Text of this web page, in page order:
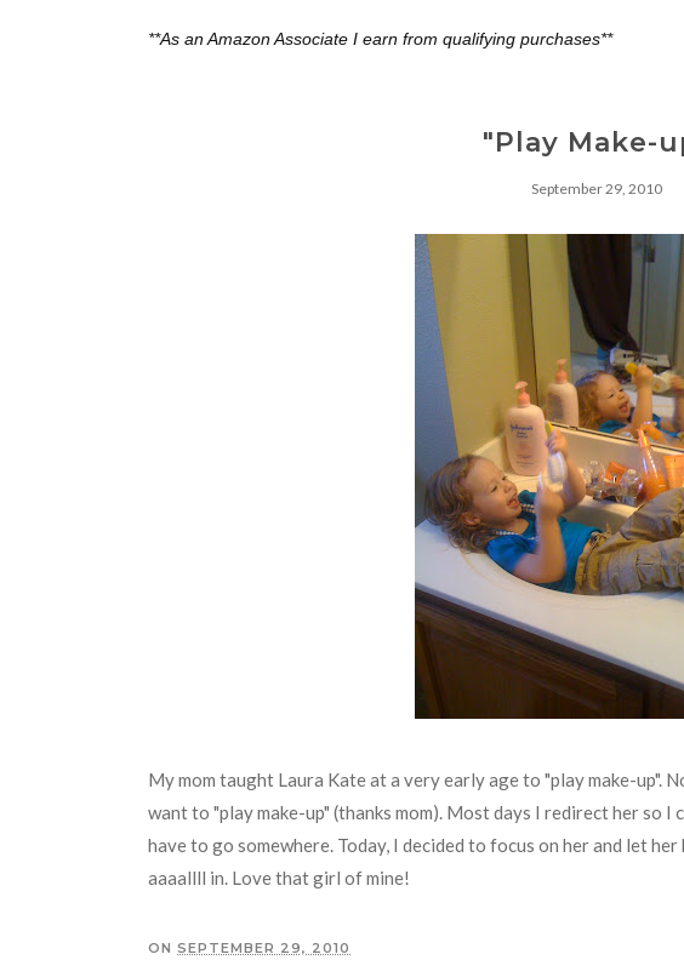
**As an Amazon Associate I earn from qualifying purchases**
"Play Make-
September 29, 2010
My mom taught Laura Kate at a very early age to "play make-up".
want to "play make-up" (thanks mom). Most days I redirect her so I
have to go somewhere. Today, I decided to focus on her and let
aaaallll in. Love that girl of mine!
ON SEPTEMBER 29, 2010